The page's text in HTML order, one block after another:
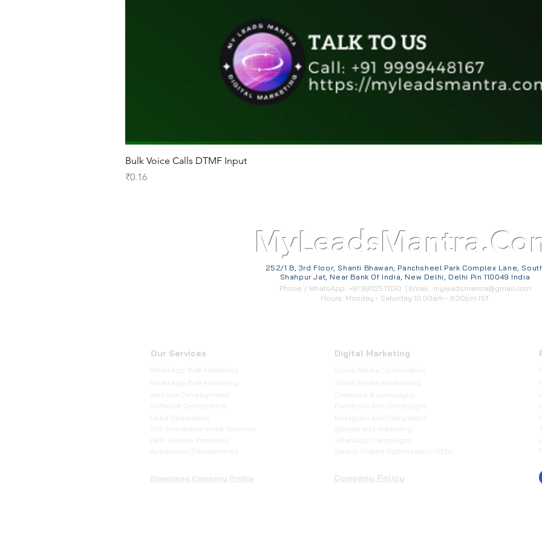
Bulk Voice Calls DTMF Input
Price
₹0.16
252/1 B, 3rd Floor, Shanti Bhawan, Panchsheel Park Complex Lane,
Shahpur Jat, Near Bank Of India, New Delhi, Delhi Pin 110049 India
Phone / WhatsApp: +91 9911257030 | Email: myleadsmantra@gmail.com
Hours: Monday - Saturday 10:00am - 6:30pm IST
Our Services
WhatsApp Bulk Marketing
WhatsApp Bulk Marketing
Website Development
Software Develpment
Lead Generation
IVR- Interactive Voice Services
CRM Service Providers
Application Develpments
Dlownload Company Profile
Digital Marketing
Social Media Optimization
​Social Media Advertising
Creatives & campaigns
Facebook Ads Campaigns
Instagram Ads Campaigns
google ads marketing
WhatsApp Campaigns
Search Engine Optimization (SEO)
Company Policy